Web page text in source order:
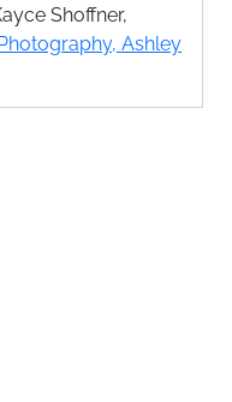
Shoffner,
Ashley